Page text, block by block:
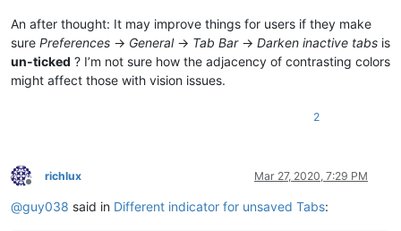
An after thought: It may improve things for users if they make
sure Preferences -> General-> Tab Bar-> Darken inactive tabs is
un-ticked ? I’m not sure how the adjacency of contrasting colors
might affect those with vision issues.
2
Offline
richlux Mar 27, 2020, 7:29 PM
@guy038 said in Different indicator for unsaved Tabs: